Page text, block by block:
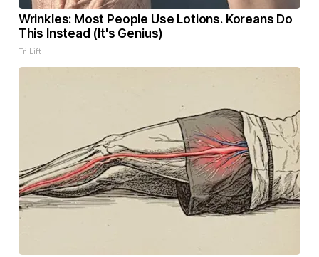
Wrinkles: Most People Use Lotions. Koreans Do
This Instead (It's Genius)
Tri Lift